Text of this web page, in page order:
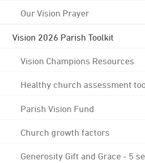
Our Vision Prayer
Vision 2026 Parish Toolkit
Vision Champions Resources
Healthy church assessment
Parish Vision Fund
Church growth factors
Generosity Gift and Grace - 5